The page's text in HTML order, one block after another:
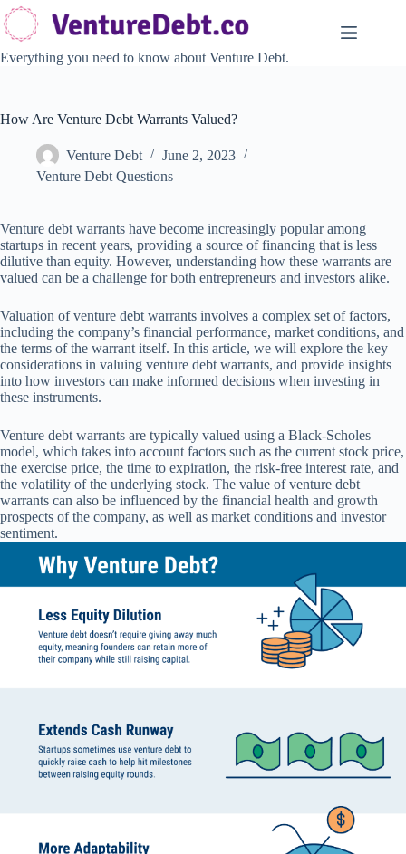
Skip
to
content
Everything you need to know about Venture Debt.
How Are Venture Debt Warrants Valued?
Venture Debt
June 2, 2023
Venture Debt Questions
Venture debt warrants have become increasingly popular among
startups in recent years, providing a source of financing that is less
dilutive than equity. However, understanding how these warrants are
valued can be a challenge for both entrepreneurs and investors alike.
Valuation of venture debt warrants involves a complex set of factors,
including the company’s financial performance, market conditions, and
the terms of the warrant itself. In this article, we will explore the key
considerations in valuing venture debt warrants, and provide insights
into how investors can make informed decisions when investing in
these instruments.
Venture debt warrants are typically valued using a Black-Scholes
model, which takes into account factors such as the current stock price,
the exercise price, the time to expiration, the risk-free interest rate, and
the volatility of the underlying stock. The value of venture debt
warrants can also be influenced by the financial health and growth
prospects of the company, as well as market conditions and investor
sentiment.